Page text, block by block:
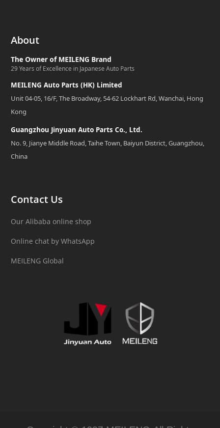
About
The Owner of MEILENG Brand
29 Years of Excellence in Japanese Auto Parts
MEILENG Auto Parts (HK) Limited
Unit 04-05, 16/F, The Broadway, 54-62 Lockhart Rd, Wanchai, Hong
Kong
Guangzhou Jinyuan Auto Parts Co., Ltd.
No. 9, Jianye Middle Road, Taihe Town, Baiyun District, Guangzhou,
China
Contact Us
Our Alibaba online shop
Online chat by WhatsApp
MEILENG Global